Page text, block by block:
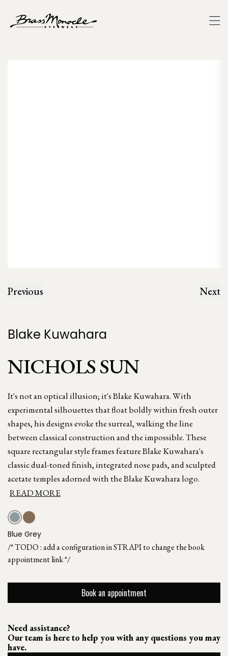
Previous Next
Blake Kuwahara
NICHOLS SUN
It's not an optical illusion; it's Blake Kuwahara. With
experimental silhouettes that float boldly within fresh outer
shapes, his designs evoke the surreal, walking the line
between classical construction and the impossible. These
square rectangular style frames feature Blake Kuwahara's
classic dual-toned finish, integrated nose pads, and sculpted
acetate temples adorned with the Blake Kuwahara logo.
READ MORE
Blue Grey
/* TODO : add a configuration in STRAPI to change the book
appointment link */
Book an appointment
Need assistance?
Our team is here to help you with any questions you may
have.